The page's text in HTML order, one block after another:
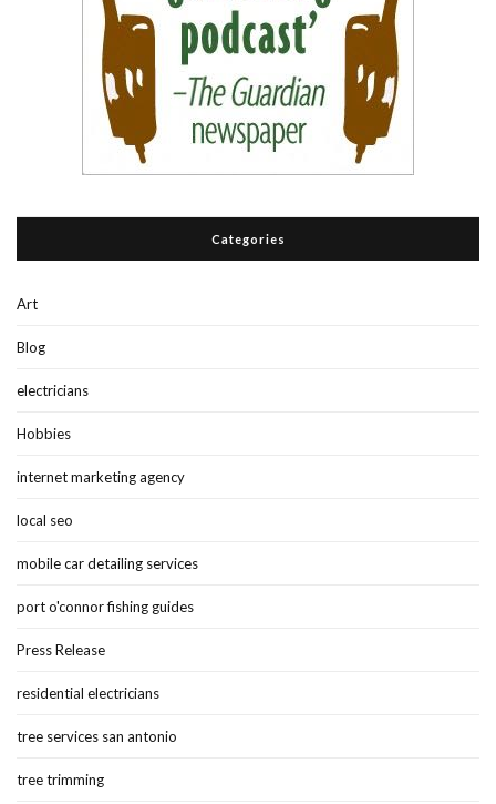
Categories
Art
Blog
electricians
Hobbies
internet marketing agency
local seo
mobile car detailing services
port o'connor fishing guides
Press Release
residential electricians
tree services san antonio
tree trimming